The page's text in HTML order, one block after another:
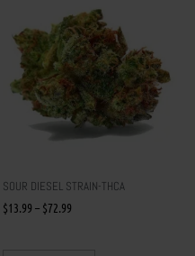
SOUR DIESEL STRAIN-THCA
$13.99 – $72.99